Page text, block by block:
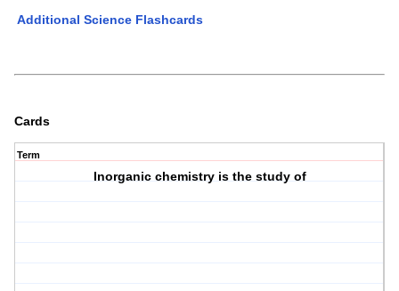
Additional Science Flashcards
Cards
Term
Inorganic chemistry is the study of